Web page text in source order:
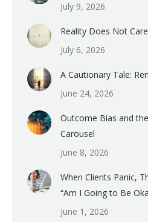
July 9, 2026
Reality Does Not
July 6, 2026
A Cautionary Tale:
June 24, 2026
Outcome Bias and
Carousel
June 8, 2026
When Clients Panic,
“Am I Going to Be
June 1, 2026